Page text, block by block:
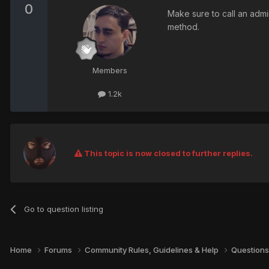
0
Members
1.2k
Make sure to call an
method.
This topic is now closed to further replies.
Go to question listing
Home Forums Community Rules, Guidelines & Help